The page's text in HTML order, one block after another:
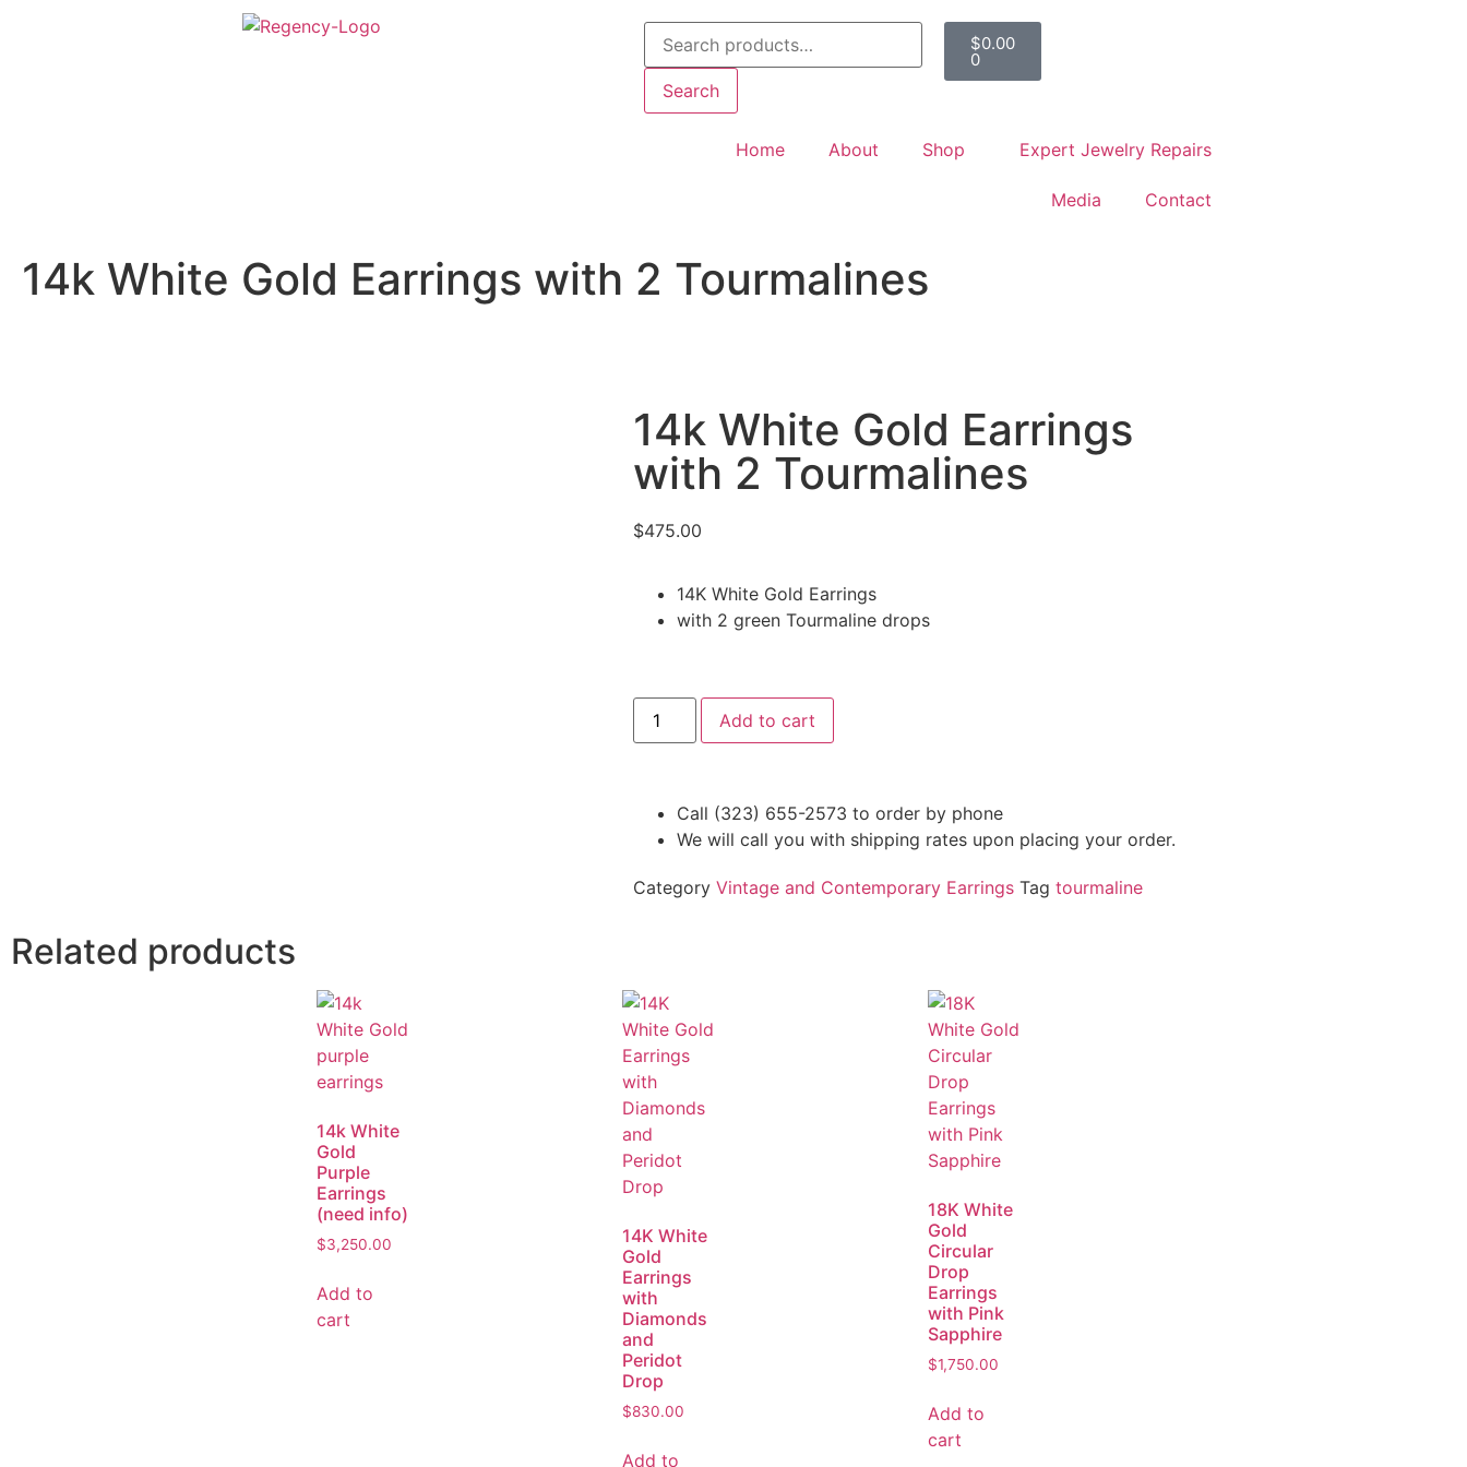
Search
$0.00
0
Home About Shop Expert Jewelry Repairs
Media Contact
14k White Gold Earrings with 2 Tourmalines
14k White Gold Earrings
with 2 Tourmalines
$475.00
14K White Gold Earrings
with 2 green Tourmaline drops
Add to cart
Call (323) 655-2573 to order by phone
We will call you with shipping rates upon placing your order.
Category Vintage and Contemporary Earrings Tag tourmaline
Related products
14k White
Gold
Purple
Earrings
(need info)
$3,250.00
Add to
cart
14K White
Gold
Earrings
with
Diamonds
and
Peridot
Drop
$830.00
Add to
18K White
Gold
Circular
Drop
Earrings
with Pink
Sapphire
$1,750.00
Add to
cart